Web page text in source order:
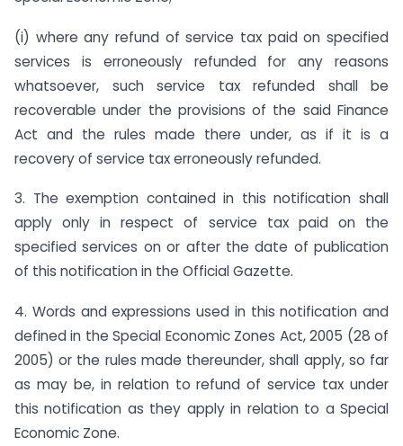
(i) where any refund of service tax paid on specified
services is erroneously refunded for any reasons
whatsoever, such service tax refunded shall be
recoverable under the provisions of the said Finance
Act and the rules made there under, as if it is a
recovery of service tax erroneously refunded.
3. The exemption contained in this notification shall
apply only in respect of service tax paid on the
specified services on or after the date of publication
of this notification in the Official Gazette.
4. Words and expressions used in this notification and
defined in the Special Economic Zones Act, 2005 (28 of
2005) or the rules made thereunder, shall apply, so far
as may be, in relation to refund of service tax under
this notification as they apply in relation to a Special
Economic Zone.